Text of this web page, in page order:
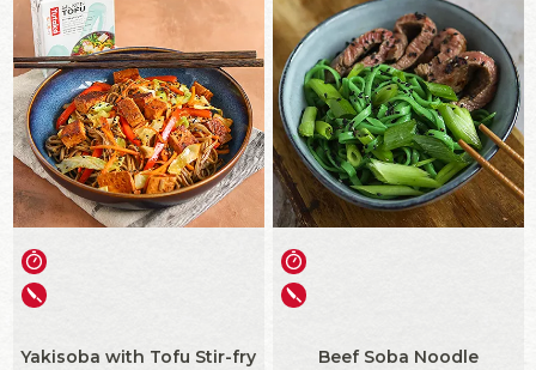
Yakisoba with Tofu Stir-fry Beef Soba Noodle